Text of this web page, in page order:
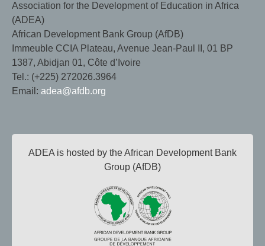
Association for the Development of Education in Africa
(ADEA)
African Development Bank Group (AfDB)
Immeuble CCIA Plateau, Avenue Jean-Paul II, 01 BP
1387, Abidjan 01, Côte d’Ivoire
Tel.: (+225) 272026.3964
Email: adea@afdb.org
ADEA is hosted by the African Development Bank
Group (AfDB)